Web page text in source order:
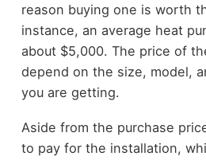
reason buying one is worth
instance, an average heat
about $5,000. The price of
depend on the size, model,
you are getting.
Aside from the purchase
to pay for the installation,